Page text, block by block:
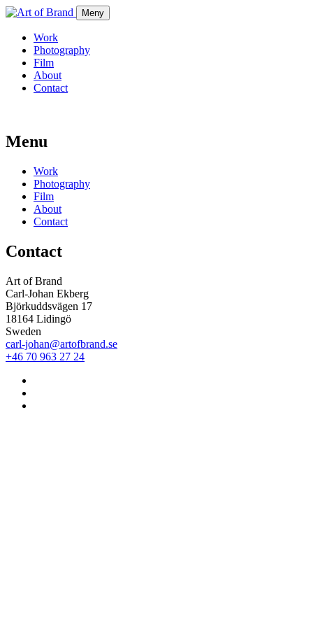
Meny
Work
Photography
Film
About
Contact
Menu
Work
Photography
Film
About
Contact
Contact
Art of Brand
Carl-Johan Ekberg
Björkuddsvägen 17
18164 Lidingö
Sweden
carl-johan@artofbrand.se
+46 70 963 27 24